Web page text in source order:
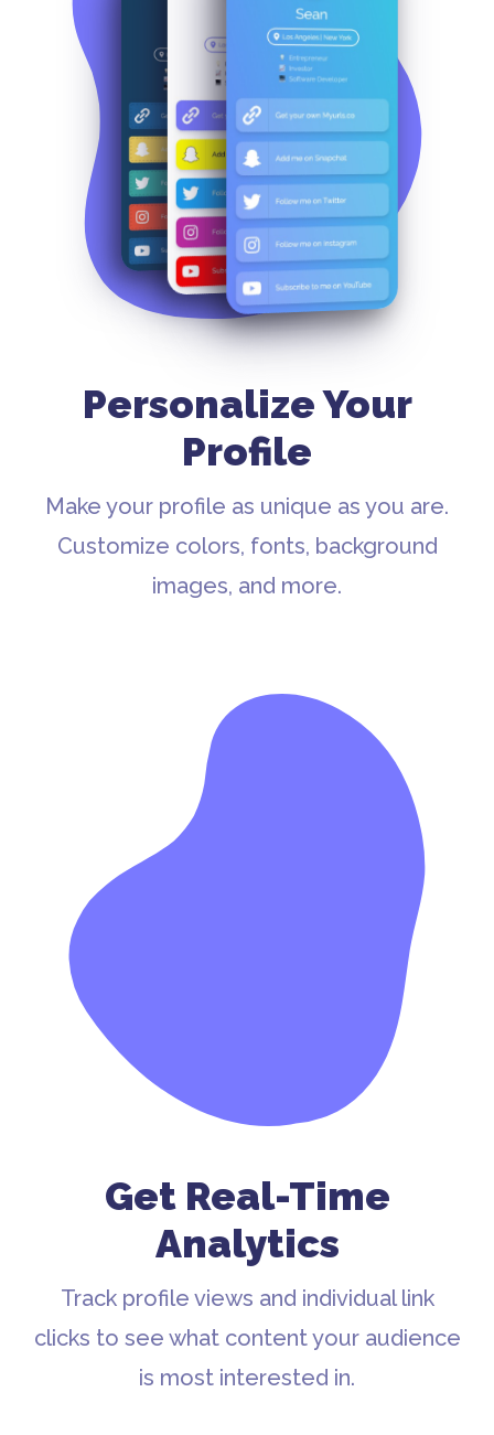
Personalize Your
Profile
Make your profile as unique as you are.
Customize colors, fonts, background
images, and more.
Get Real-Time
Analytics
Track profile views and individual link
clicks to see what content your audience
is most interested in.